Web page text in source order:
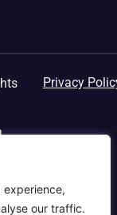
experience,
our traffic.
Privacy